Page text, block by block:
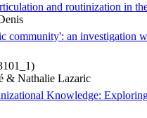
and routinization in
community': an investigation
& Nathalie Lazaric
Knowledge: